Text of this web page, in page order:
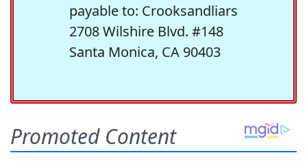
payable to: Crooksandliars
2708 Wilshire Blvd. #148
Santa Monica, CA 90403